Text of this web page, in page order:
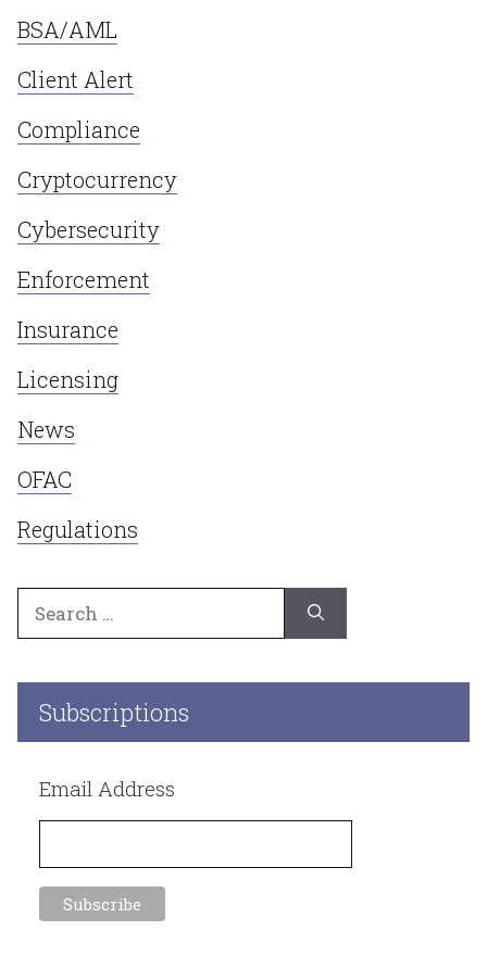
BSA/AML
Client Alert
Compliance
Cryptocurrency
Cybersecurity
Enforcement
Insurance
Licensing
News
OFAC
Regulations
for:
Subscriptions
Email Address